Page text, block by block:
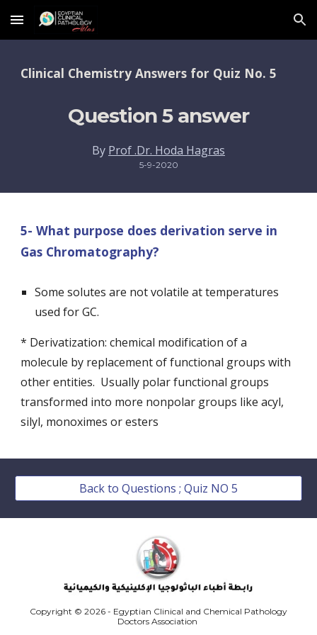
Skip to main content Skip to navigation
Clinical Chemistry Answers for Quiz No. 5
Question 5 answer
By Prof .Dr. Hoda Hagras
5-9-2020
5- What purpose does derivation serve in
Gas Chromatography?
Some solutes are not volatile at temperatures
used for GC.
* Derivatization: chemical modification of a
molecule by replacement of functional groups with
other entities.  Usually polar functional groups
transformed into more nonpolar groups like acyl,
silyl, monoximes or esters
Back to Questions ; Quiz NO 5
Copyright © 2026 - Egyptian Clinical and Chemical Pathology
Doctors Association